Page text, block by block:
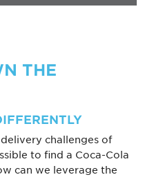
THE
challenges of
to find a Coca-Cola
can we leverage the